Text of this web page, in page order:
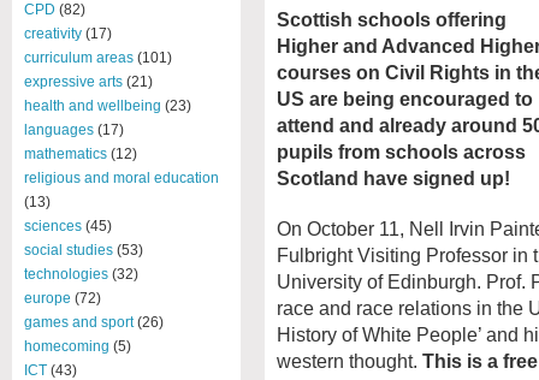
CPD (82)
creativity (17)
curriculum areas (101)
expressive arts (21)
health and wellbeing (23)
languages (17)
mathematics (12)
religious and moral education
(13)
sciences (45)
social studies (53)
technologies (32)
europe (72)
games and sport(26)
homecoming (5)
ICT (43)
Scottish schools offering
Higher and Advanced
courses on Civil Rights in
US are being encouraged to
attend and already around
pupils from schools across
Scotland have signed up!
On October 11, Nell Irvin
Fulbright Visiting Professor in
University of Edinburgh. Prof.
race and race relations in the
History of White People’ and
western thought. This is a